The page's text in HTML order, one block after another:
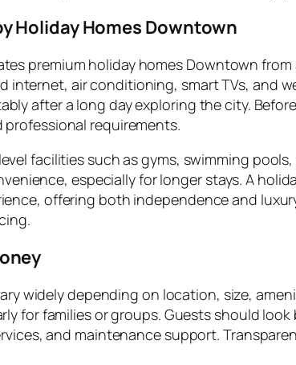
Holiday Homes Downtown
premium holiday homes Downtown
air conditioning, smart TVs, and
after a long day exploring the city.
requirements.
facilities such as gyms, swimming
especially for longer stays. A
offering both independence and
widely depending on location, size,
for families or groups. Guests should
and maintenance support.